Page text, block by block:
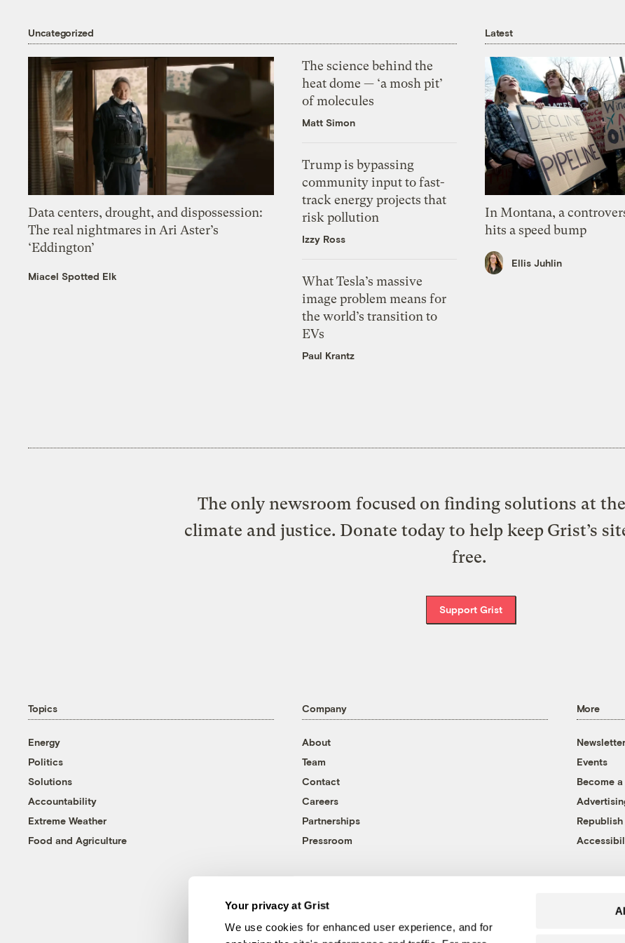
Your privacy at Grist
We use cookies for enhanced user experience, and for
Uncategorized
Data centers, drought, and dispossession:
The real nightmares in Ari Aster’s
‘Eddington’
Miacel Spotted Elk
The science behind the
heat dome — ‘a mosh pit’
of molecules
Matt Simon
Trump is bypassing
community input to fast-
track energy projects that
risk pollution
Izzy Ross
What Tesla’s massive
image problem means for
the world’s transition to
EVs
Paul Krantz
Latest
In Montana, a
hits a speed bump
Ellis Juhlin
The only newsroom focused on finding solutions at
climate and justice. Donate today to help keep Grist’s
free.
Support Grist
Topics
Energy
Politics
Solutions
Accountability
Extreme Weather
Food and Agriculture
Company
About
Team
Contact
Careers
Partnerships
Pressroom
More
Events
Become
Republish